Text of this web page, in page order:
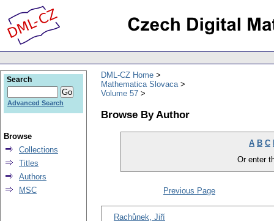
DML-CZ Home
Mathematica Slovaca
Volume 57
Browse By Author
A B C
Or enter
Previous Page
Rachůnek, Jiří
Search
Advanced Search
Browse
Collections
Titles
Authors
MSC